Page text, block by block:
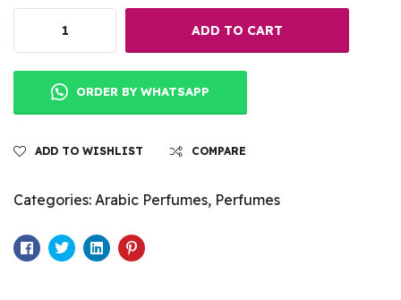
ADD TO CART
ORDER BY WHATSAPP
ADD TO WISHLIST COMPARE
Categories: Arabic Perfumes, Perfumes
Facebook
TwitterLinkedinPinterest